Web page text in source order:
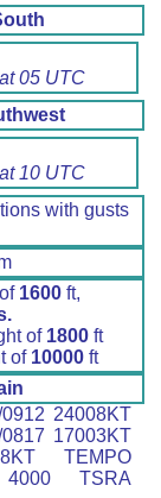
05 UTC
10 UTC
with gusts
1600 ft,
of 1800 ft
of 10000 ft
24008KT
17003KT
TEMPO
4000 TSRA